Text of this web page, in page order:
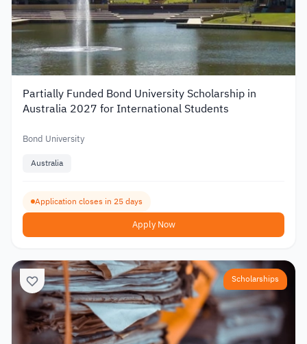
Partially Funded Bond University Scholarship in
Australia 2027 for International Students
Bond University
Australia
Application closes in 25 days
Apply Now
Scholarships